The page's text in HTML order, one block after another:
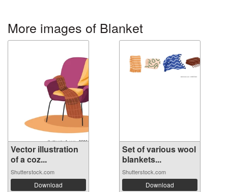
More images of Blanket
Vector illustration
of a coz...
Shutterstock.com
Download
Set of various wool
blankets...
Shutterstock.com
Download